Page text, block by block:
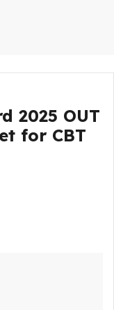
2025 OUT
for CBT